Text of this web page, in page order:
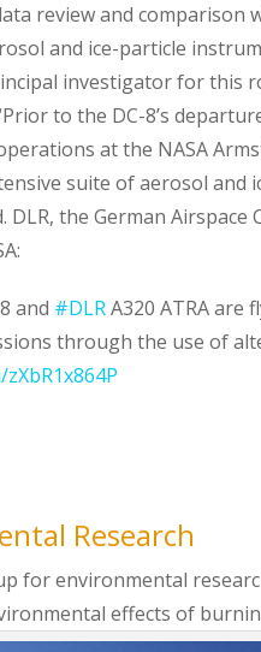
review and comparison
and ice-particle
investigator for this
to the DC-8’s
at the NASA
suite of aerosol and
the German Airspace
and #DLRA320 ATRA are
through the use of
Research
for environmental
effects of